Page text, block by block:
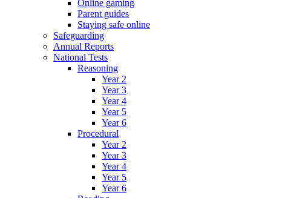
Online gaming
Parent guides
Staying safe online
Safeguarding
Annual Reports
National Tests
Reasoning
Year 2
Year 3
Year 4
Year 5
Year 6
Procedural
Year 2
Year 3
Year 4
Year 5
Year 6